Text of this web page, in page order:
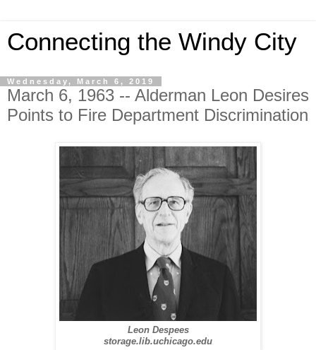
Connecting the Windy City
Wednesday, March 6, 2019
March 6, 1963 -- Alderman Leon Desires
Points to Fire Department Discrimination
Leon Despees
storage.lib.uchicago.edu